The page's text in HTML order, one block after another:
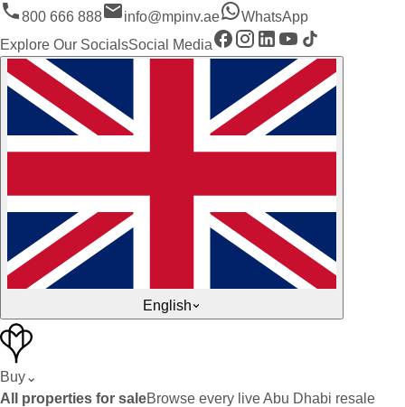
800 666 888 info@mpinv.ae
WhatsApp
Explore Our SocialsSocial Media
English
Buy⌄
All properties for saleBrowse every live Abu Dhabi resale